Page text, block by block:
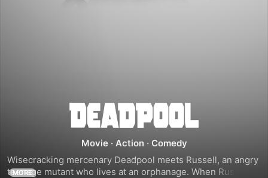
Deadpool
2Movie · Action · Comedy
Wisecracking mercenary Deadpool meets Russell, an angry
teenage mutant who lives at an orphanage. When Russell
MORE